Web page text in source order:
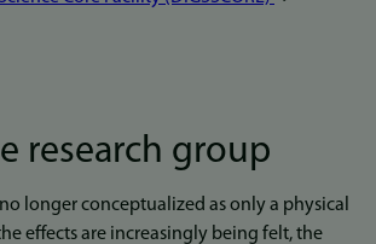
research group
longer conceptualized as only a physical
effects are increasingly being felt, the